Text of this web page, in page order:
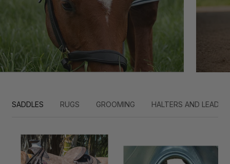
SADDLES RUGS GROOMING HALTERS AND LEADS